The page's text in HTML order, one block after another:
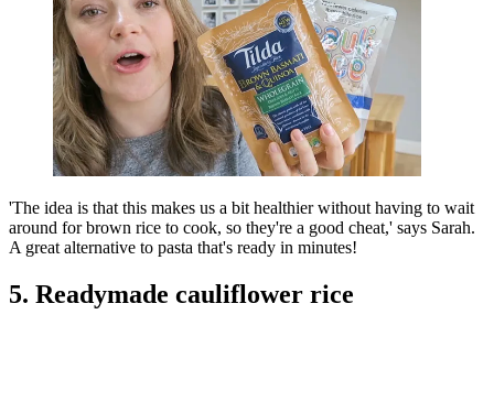
'The idea is that this makes us a bit healthier without having to wait
around for brown rice to cook, so they're a good cheat,' says Sarah.
A great alternative to pasta that's ready in minutes!
5. Readymade cauliflower rice